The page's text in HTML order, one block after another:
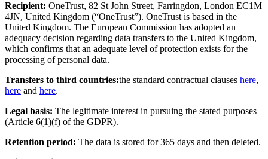
Recipient: OneTrust, 82 St John Street, Farringdon, London EC1M
4JN, United Kingdom (“OneTrust”). OneTrust is based in the
United Kingdom. The European Commission has adopted an
adequacy decision regarding data transfers to the United Kingdom,
which confirms that an adequate level of protection exists for the
processing of personal data.
Transfers to third countries:the standard contractual clauses here,
here and here.
Legal basis: The legitimate interest in pursuing the stated purposes
(Article 6(1)(f) of the GDPR).
Retention period: The data is stored for 365 days and then deleted.